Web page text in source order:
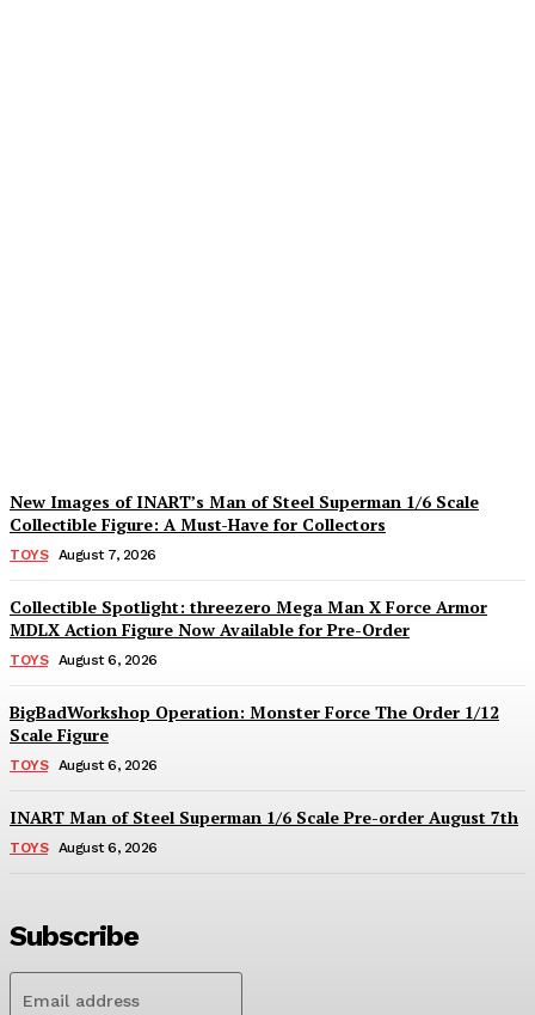
New Images of INART’s Man of Steel Superman 1/6 Scale
Collectible Figure: A Must-Have for Collectors
TOYS August 7, 2026
Collectible Spotlight: threezero Mega Man X Force Armor
MDLX Action Figure Now Available for Pre-Order
TOYS August 6, 2026
BigBadWorkshop Operation: Monster Force The Order 1/12
Scale Figure
TOYS August 6, 2026
INART Man of Steel Superman 1/6 Scale Pre-order August 7th
TOYS August 6, 2026
Subscribe